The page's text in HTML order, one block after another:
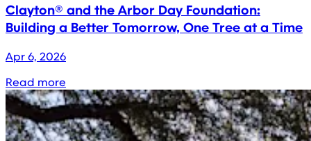
Clayton® and the Arbor Day Foundation:
Building a Better Tomorrow, One Tree at a Time
Apr 6, 2026
Read more